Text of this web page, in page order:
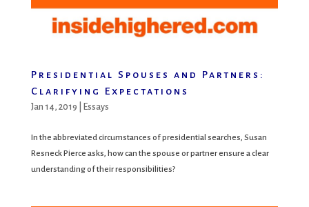
Presidential Spouses and Partners:
Clarifying Expectations
Jan 14, 2019 Essays
In the abbreviated circumstances of presidential searches, Susan
Resneck Pierce asks, how can the spouse or partner ensure a clear
understanding of their responsibilities?